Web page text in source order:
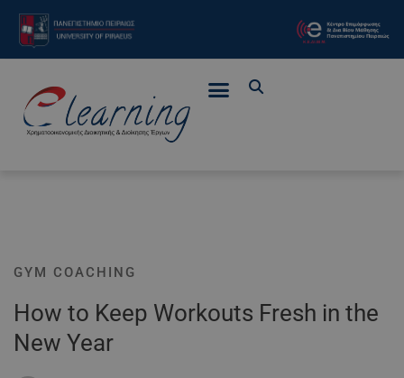
GYM COACHING
How to Keep Workouts Fresh in the
New Year